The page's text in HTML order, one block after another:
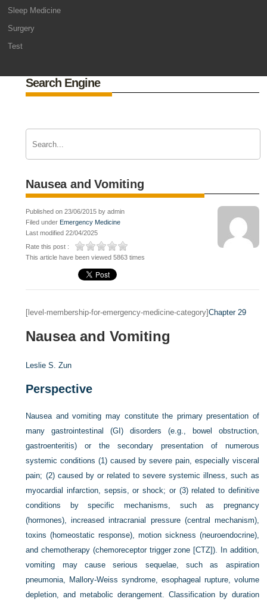
Sleep Medicine
Surgery
Test
Search Engine
Nausea and Vomiting
Published on 23/06/2015 by admin
Filed under Emergency Medicine
Last modified 22/04/2025
Rate this post :
This article have been viewed 5863 times
[level-membership-for-emergency-medicine-category]Chapter 29
Nausea and Vomiting
Leslie S. Zun
Perspective
Nausea and vomiting may constitute the primary presentation of
many gastrointestinal (GI) disorders (e.g., bowel obstruction,
gastroenteritis) or the secondary presentation of numerous
systemic conditions (1) caused by severe pain, especially visceral
pain; (2) caused by or related to severe systemic illness, such as
myocardial infarction, sepsis, or shock; or (3) related to definitive
conditions by specific mechanisms, such as pregnancy
(hormones), increased intracranial pressure (central mechanism),
toxins (homeostatic response), motion sickness (neuroendocrine),
and chemotherapy (chemoreceptor trigger zone [CTZ]). In addition,
vomiting may cause serious sequelae, such as aspiration
pneumonia, Mallory-Weiss syndrome, esophageal rupture, volume
depletion, and metabolic derangement. Classification by duration